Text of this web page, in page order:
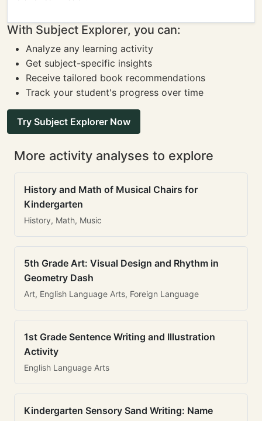
With Subject Explorer, you can:
Analyze any learning activity
Get subject-specific insights
Receive tailored book recommendations
Track your student's progress over time
Try Subject Explorer Now
More activity analyses to explore
History and Math of Musical Chairs for
Kindergarten
History, Math, Music
5th Grade Art: Visual Design and Rhythm in
Geometry Dash
Art, English Language Arts, Foreign Language
1st Grade Sentence Writing and Illustration
Activity
English Language Arts
Kindergarten Sensory Sand Writing: Name